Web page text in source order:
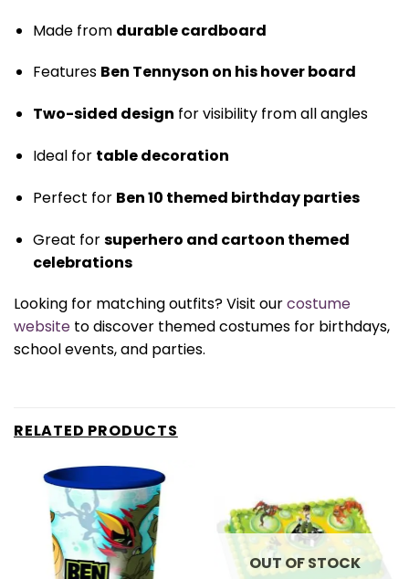
Made from durable cardboard
Features Ben Tennyson on his hover board
Two-sided design for visibility from all angles
Ideal for table decoration
Perfect for Ben 10 themed birthday parties
Great forsuperhero and cartoon themed
celebrations
Looking for matching outfits? Visit ourcostume
website to discover themed costumes for birthdays,
school events, and parties.
RELATED PRODUCTS
OUT OF STOCK